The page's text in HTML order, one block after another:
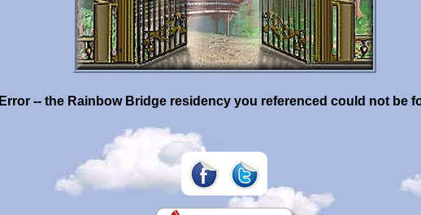
Error -- the Rainbow Bridge residency you referenced could not be